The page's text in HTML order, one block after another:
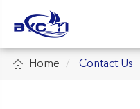
 Home Contact Us